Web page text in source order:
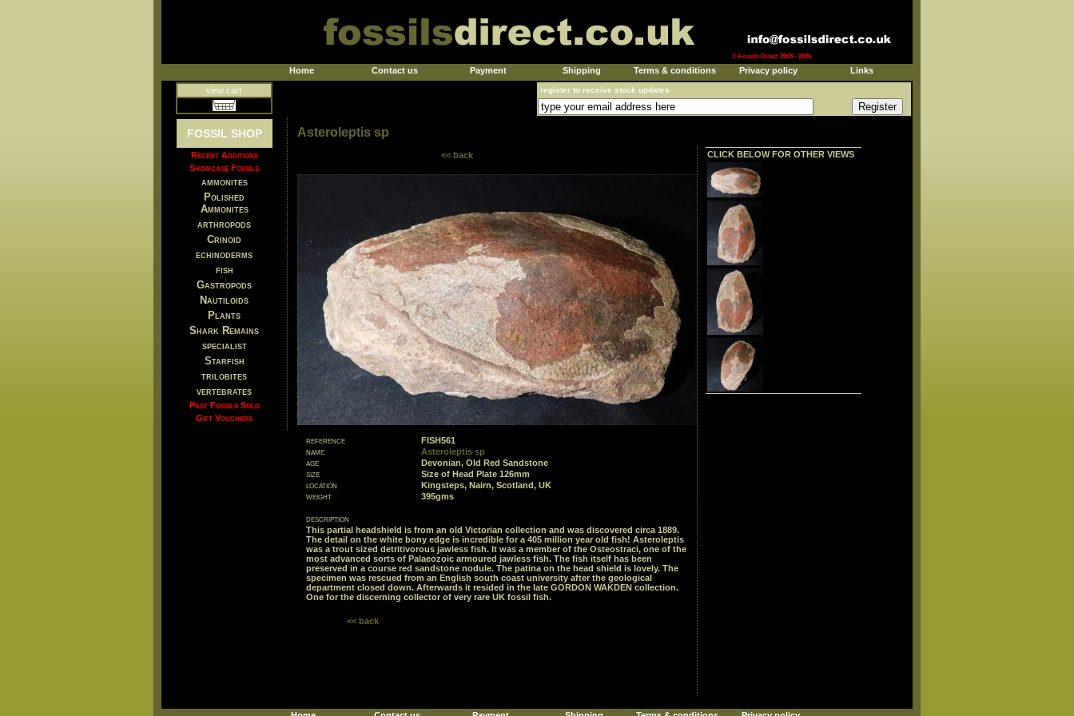
© Fossils Direct 2003 - 2026
Home Contact us Payment Shipping Terms & conditions Privacy policy Links
view cart register to receive stock updates
FOSSIL SHOP
Recent Additions
Showcase Fossils
ammonites
Polished
Ammonites
arthropods
Crinoid
echinoderms
fish
Gastropods
Nautiloids
Plants
Shark Remains
specialist
Starfish
trilobites
vertebrates
Past Fossils Sold
Gift Vouchers
Asteroleptis sp
<< back
reference
FISH561
name
Asteroleptis sp
age
Devonian, Old Red Sandstone
size
Size of Head Plate 126mm
location
Kingsteps, Nairn, Scotland, UK
weight
395gms
description
This partial headshield is from an old Victorian collection and was discovered circa 1889.
The detail on the white bony edge is incredible for a 405 million year old fish! Asteroleptis
was a trout sized detritivorous jawless fish. It was a member of the Osteostraci, one of the
most advanced sorts of Palaeozoic armoured jawless fish. The fish itself has been
preserved in a course red sandstone nodule. The patina on the head shield is lovely. The
specimen was rescued from an English south coast university after the geological
department closed down. Afterwards it resided in the late GORDON WAKDEN collection.
One for the discerning collector of very rare UK fossil fish.
<< back
CLICK BELOW FOR OTHER VIEWS